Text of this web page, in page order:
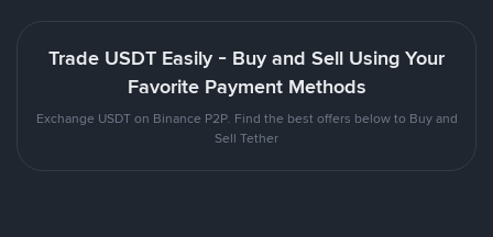
Trade USDT Easily - Buy and Sell Using Your
Favorite Payment Methods
Exchange USDT on Binance P2P. Find the best offers below to Buy and
Sell Tether